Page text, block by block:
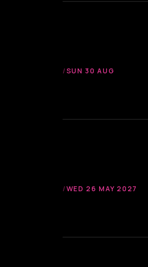
/SUN 30 AUG
/WED 26 MAY 2027